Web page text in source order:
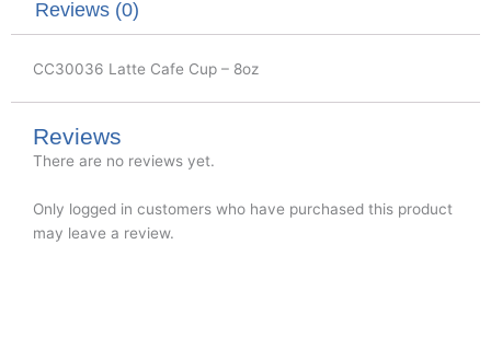
k
Reviews (0)
CC30036 Latte Cafe Cup – 8oz
Reviews
There are no reviews yet.
Only logged in customers who have purchased this product
may leave a review.